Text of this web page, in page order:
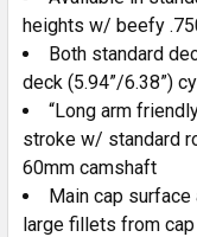
heights w/ beefy
Both standard
deck (5.94”/6.38”)
“Long arm
stroke w/ standard
60mm camshaft
Main cap
large fillets from